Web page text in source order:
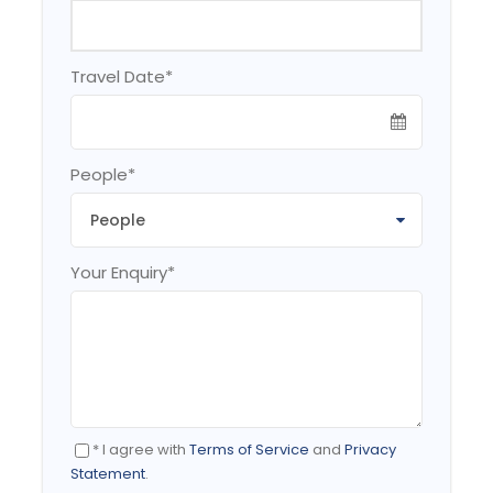
Travel Date*
People*
Your Enquiry*
* I agree with Terms of Service and Privacy
Statement.
Thebest timeof year tovisit South Koreais
generally considered to be the spring months of
April, May & June, and the autumn months of
September, October & November. During these
two seasons days are typically sunny and dry
with comfortable average temperatures.